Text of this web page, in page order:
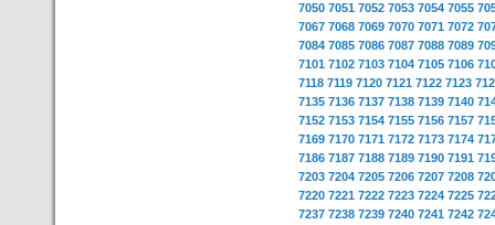
7050 7051 7052 7053 7054 7055
7067 7068 7069 7070 7071 7072
7084 7085 7086 7087 7088 7089
7101 7102 7103 7104 7105 7106
7118 7119 7120 7121 7122 7123
7135 7136 7137 7138 7139 7140
7152 7153 7154 7155 7156 7157
7169 7170 7171 7172 7173 7174
7186 7187 7188 7189 7190 7191
7203 7204 7205 7206 7207 7208
7220 7221 7222 7223 7224 7225
7237 7238 7239 7240 7241 7242